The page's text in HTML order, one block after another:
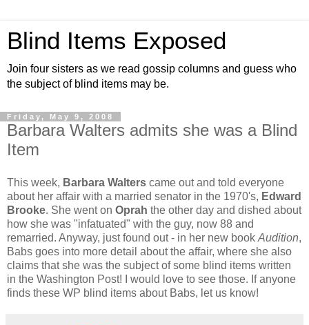
Blind Items Exposed
Join four sisters as we read gossip columns and guess who
the subject of blind items may be.
Friday, May 9, 2008
Barbara Walters admits she was a Blind
Item
This week, Barbara Walters came out and told everyone
about her affair with a married senator in the 1970's, Edward
Brooke. She went on Oprah the other day and dished about
how she was "infatuated" with the guy, now 88 and
remarried. Anyway, just found out - in her new book Audition,
Babs goes into more detail about the affair, where she also
claims that she was the subject of some blind items written
in the Washington Post! I would love to see those. If anyone
finds these WP blind items about Babs, let us know!